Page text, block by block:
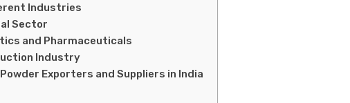
Industries
Sector
and Pharmaceuticals
Industry
Exporters and Suppliers in India